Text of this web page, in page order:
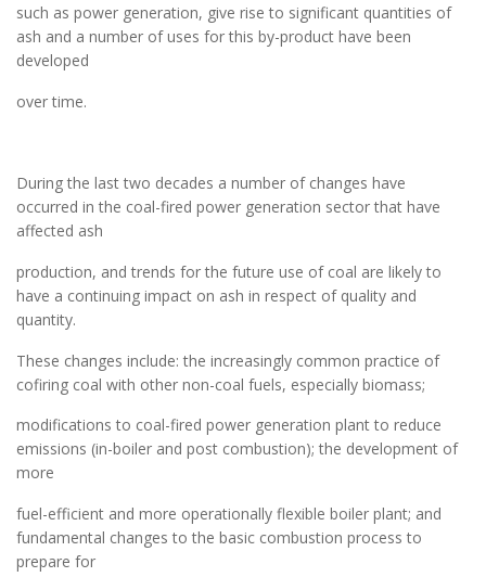
such as power generation, give rise to significant quantities of
ash and a number of uses for this by-product have been
developed
over time.
During the last two decades a number of changes have
occurred in the coal-fired power generation sector that have
affected ash
production, and trends for the future use of coal are likely to
have a continuing impact on ash in respect of quality and
quantity.
These changes include: the increasingly common practice of
cofiring coal with other non-coal fuels, especially biomass;
modifications to coal-fired power generation plant to reduce
emissions (in-boiler and post combustion); the development of
more
fuel-efficient and more operationally flexible boiler plant; and
fundamental changes to the basic combustion process to
prepare for